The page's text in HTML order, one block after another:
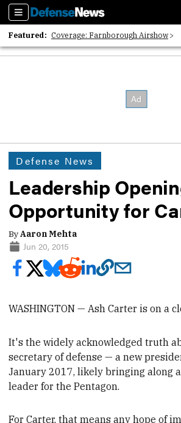
Sections
Featured: Coverage: Farnborough Airshow
2026 Strategic Architects List
Defense News
Leadership
Opportunity for
ByAaron Mehta
Jun 20, 2015
WASHINGTON — Ash Carter is on a
It's the widely acknowledged truth
secretary of defense —a new
January 2017, likely bringing along
leader for the Pentagon.
For Carter, that means any hope of